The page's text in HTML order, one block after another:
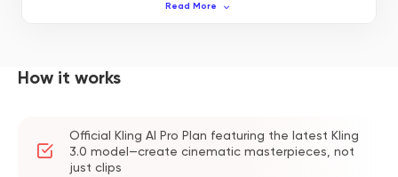
check your order records, and contact
process of a Kling AI account easier to
track.
Read More
How it works
Official Kling AI Pro Plan featuring the latest Kling
3.0 model—create cinematic masterpieces, not
just clips